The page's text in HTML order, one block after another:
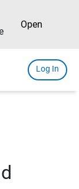
Open
Log In